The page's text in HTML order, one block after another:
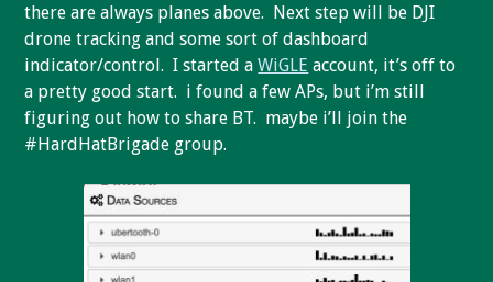
there are always planes above. Next step will be DJI
drone tracking and some sort of dashboard
indicator/control. I started aWiGLE account, it’s off to
a pretty good start. i found a few APs, but i’m still
figuring out how to share BT. maybe i’ll join the
#HardHatBrigade group.